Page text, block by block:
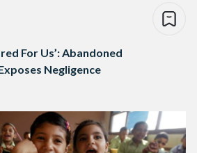
For Us’: Abandoned
Negligence